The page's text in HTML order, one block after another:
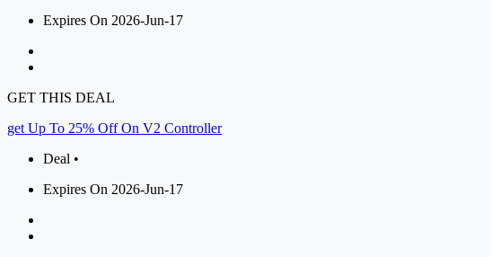
Expires On 2026-Jun-17
GET THIS DEAL
get Up To 25% Off On V2 Controller
Deal •
Expires On 2026-Jun-17